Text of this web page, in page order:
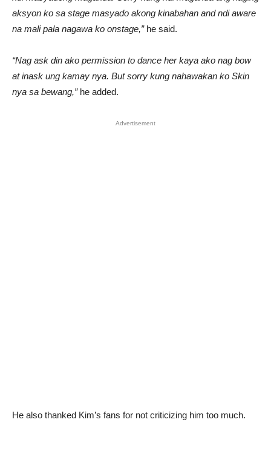
aksyon ko sa stage masyado akong kinabahan and ndi aware
na mali pala nagawa ko onstage,”he said.
“Nag ask din ako permission to dance her kaya ako nag bow
at inask ung kamay nya. But sorry kung nahawakan ko Skin
nya sa bewang,”he added.
Advertisement
He also thanked Kim’s fans for not criticizing him too much.